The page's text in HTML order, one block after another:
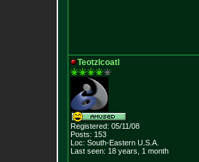
Teotzlcoatl
Registered: 05/11/08
Posts: 153
Loc: South-Eastern U.S.A.
Last seen: 18 years, 1 month